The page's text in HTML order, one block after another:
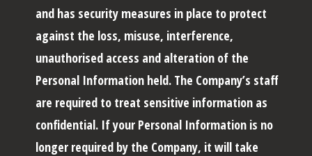
and has security measures in place to protect
against the loss, misuse, interference,
unauthorised access and alteration of the
Personal Information held. The Company’s staff
are required to treat sensitive information as
confidential. If your Personal Information is no
longer required by the Company, it will take